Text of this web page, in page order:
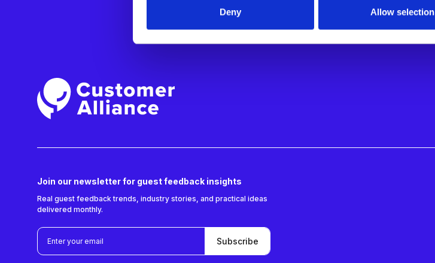
Deny Allow selection
Cluster/Regional Managers
General Managers
Join our newsletter for guest feedback insights
Real guest feedback trends, industry stories, and practical ideas
delivered monthly.